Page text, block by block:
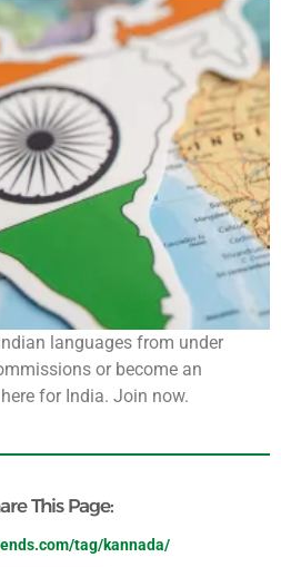
languages from under
or become an
for India. Join now.
This Page:
tag/kannada/